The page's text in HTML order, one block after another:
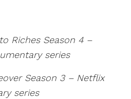
Riches Season 4 –
series
Season 3 – Netflix
series